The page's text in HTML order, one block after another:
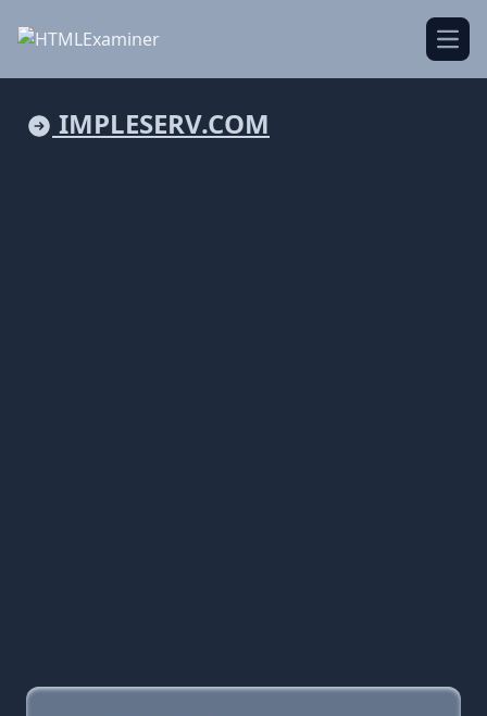
IMPLESERV.COM